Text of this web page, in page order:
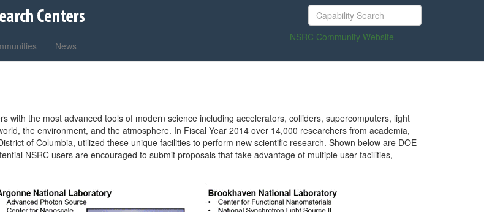
News
NSRC Community Website
with the most advanced tools of modern science including accelerators, colliders, supercomputers, light
the environment, and the atmosphere. In Fiscal Year 2014 over 14,000 researchers from academia,
of Columbia, utilized these unique facilities to perform new scientific research. Shown below are DOE
NSRC users are encouraged to submit proposals that take advantage of multiple user facilities,